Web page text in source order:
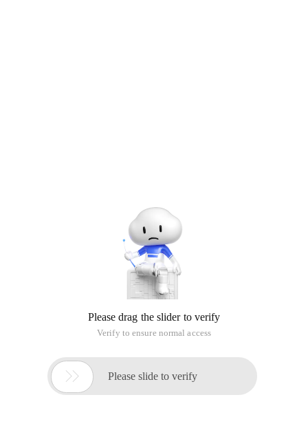
Please drag the slider to verify
Verify to ensure normal access
 Please slide to verify